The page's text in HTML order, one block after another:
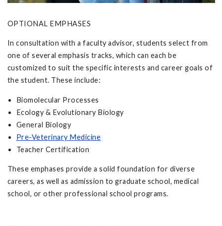
OPTIONAL EMPHASES
In consultation with a faculty advisor, students select from
one of several emphasis tracks, which can each be
customized to suit the specific interests and career goals of
the student. These include:
Biomolecular Processes
Ecology & Evolutionary Biology
General Biology
Pre-Veterinary Medicine
Teacher Certification
These emphases provide a solid foundation for diverse
careers, as well as admission to graduate school, medical
school, or other professional school programs.